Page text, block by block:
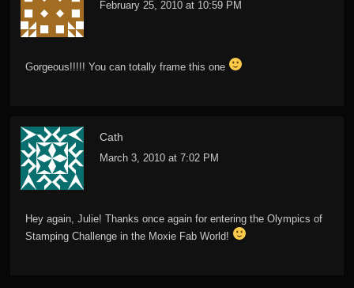
February 25, 2010 at 10:59 PM
Gorgeous!!!!! You can totally frame this one
Cath
March 3, 2010 at 7:02 PM
Hey again, Julie! Thanks once again for entering the Olympics of
Stamping Challenge in the Moxie Fab World!